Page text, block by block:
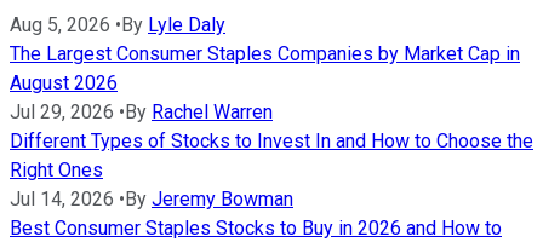
Aug 5, 2026 • By Lyle Daly
The Largest Consumer Staples Companies by Market Cap in
August 2026
Jul 29, 2026 • By Rachel Warren
Different Types of Stocks to Invest In and How to Choose the
Right Ones
Jul 14, 2026 • By Jeremy Bowman
Best Consumer Staples Stocks to Buy in 2026 and How to